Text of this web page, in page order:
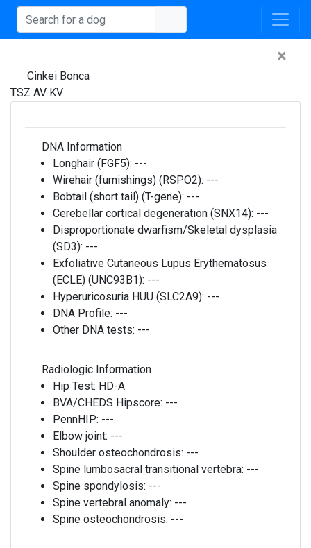
×
Cinkei Bonca
TSZ AV KV
DNA Information
Longhair (FGF5): ---
Wirehair (furnishings) (RSPO2): ---
Bobtail (short tail) (T-gene): ---
Cerebellar cortical degeneration (SNX14): ---
Disproportionate dwarfism/Skeletal dysplasia
(SD3): ---
Exfoliative Cutaneous Lupus Erythematosus
(ECLE) (UNC93B1): ---
Hyperuricosuria HUU (SLC2A9): ---
DNA Profile: ---
Other DNA tests: ---
Radiologic Information
Hip Test: HD-A
BVA/CHEDS Hipscore: ---
PennHIP: ---
Elbow joint: ---
Shoulder osteochondrosis: ---
Spine lumbosacral transitional vertebra: ---
Spine spondylosis: ---
Spine vertebral anomaly: ---
Spine osteochondrosis: ---